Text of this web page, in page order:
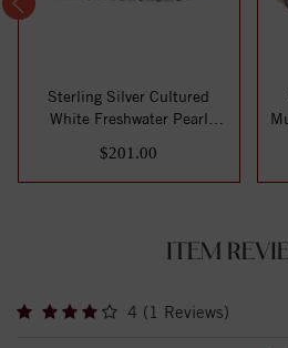
Sterling Silver Cultured
White Freshwater Pearl
$201.00
ITEM
4 (1 Reviews)